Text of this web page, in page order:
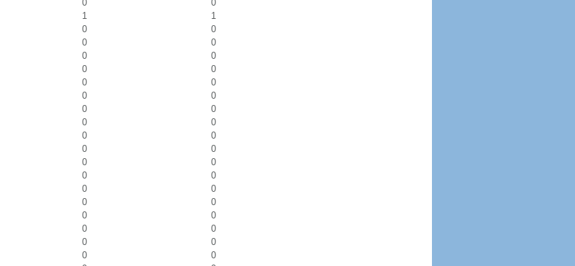
0
0
1
1
0
0
0
0
0
0
0
0
0
0
0
0
0
0
0
0
0
0
0
0
0
0
0
0
0
0
0
0
0
0
0
0
0
0
0
0